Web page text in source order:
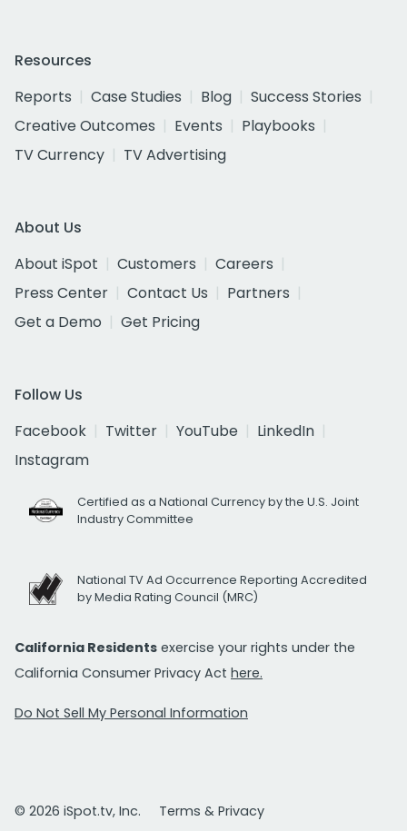
Resources
Reports
Case Studies Blog
Success Stories
Creative Outcomes
Events
Playbooks
TV Currency
TV Advertising
About Us
About iSpot
Customers
Careers
Press Center
Contact Us
Partners
Get a Demo
Get Pricing
Follow Us
Facebook
Twitter YouTube
LinkedIn
Instagram
Certified as a National Currency by the U.S. Joint
Industry Committee
National TV Ad Occurrence Reporting Accredited
by Media Rating Council (MRC)
California Residents exercise your rights under the
California Consumer Privacy Act here.
Do Not Sell My Personal Information
© 2026 iSpot.tv, Inc.
Terms & Privacy